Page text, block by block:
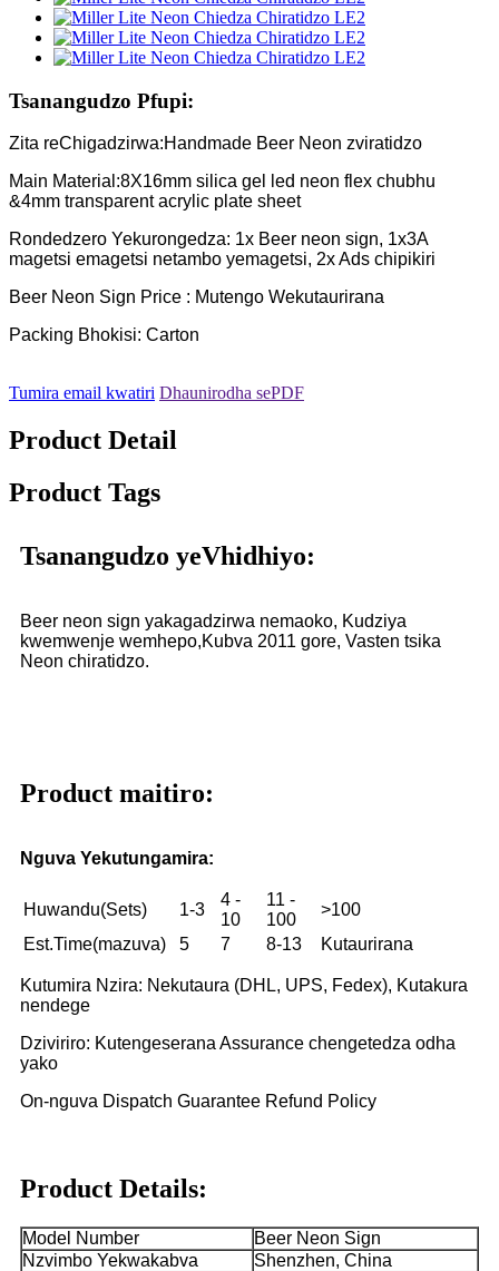
Tsanangudzo Pfupi:
Zita reChigadzirwa:Handmade Beer Neon zviratidzo
Main Material:8X16mm silica gel led neon flex chubhu
&4mm transparent acrylic plate sheet
Rondedzero Yekurongedza: 1x Beer neon sign, 1x3A
magetsi emagetsi netambo yemagetsi, 2x Ads chipikiri
Beer Neon Sign Price : Mutengo Wekutaurirana
Packing Bhokisi: Carton
Tumira email kwatiri Dhaunirodha sePDF
Product Detail
Product Tags
Tsanangudzo yeVhidhiyo:
Beer neon sign yakagadzirwa nemaoko, Kudziya
kwemwenje wemhepo,Kubva 2011 gore, Vasten tsika
Neon chiratidzo.
Product maitiro:
Nguva Yekutungamira:
Huwandu(Sets) 1-3
4 -
10
11 -
100
>100
Est.Time(mazuva)
5 7 8-13 Kutaurirana
Kutumira Nzira: Nekutaura (DHL, UPS, Fedex), Kutakura
nendege
Dziviriro: Kutengeserana Assurance chengetedza odha
yako
On-nguva Dispatch Guarantee Refund Policy
Product Details:
Model Number
Beer Neon Sign
Nzvimbo Yekwakabva
Shenzhen, China